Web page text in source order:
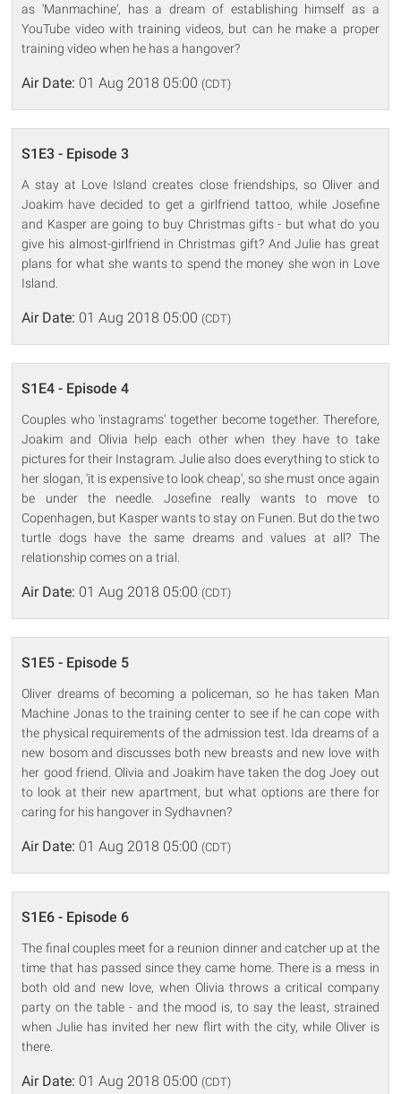
as 'Manmachine', has a dream of establishing himself as a
YouTube video with training videos, but can he make a proper
training video when he has a hangover?
Air Date: 01 Aug 2018 05:00 (CDT)
S1E3 - Episode 3
A stay at Love Island creates close friendships, so Oliver and
Joakim have decided to get a girlfriend tattoo, while Josefine
and Kasper are going to buy Christmas gifts - but what do you
give his almost-girlfriend in Christmas gift? And Julie has great
plans for what she wants to spend the money she won in Love
Island.
Air Date: 01 Aug 2018 05:00 (CDT)
S1E4 - Episode 4
Couples who 'instagrams' together become together. Therefore,
Joakim and Olivia help each other when they have to take
pictures for their Instagram. Julie also does everything to stick to
her slogan, 'it is expensive to look cheap', so she must once again
be under the needle. Josefine really wants to move to
Copenhagen, but Kasper wants to stay on Funen. But do the two
turtle dogs have the same dreams and values at all? The
relationship comes on a trial.
Air Date: 01 Aug 2018 05:00 (CDT)
S1E5 - Episode 5
Oliver dreams of becoming a policeman, so he has taken Man
Machine Jonas to the training center to see if he can cope with
the physical requirements of the admission test. Ida dreams of a
new bosom and discusses both new breasts and new love with
her good friend. Olivia and Joakim have taken the dog Joey out
to look at their new apartment, but what options are there for
caring for his hangover in Sydhavnen?
Air Date: 01 Aug 2018 05:00 (CDT)
S1E6 - Episode 6
The final couples meet for a reunion dinner and catcher up at the
time that has passed since they came home. There is a mess in
both old and new love, when Olivia throws a critical company
party on the table - and the mood is, to say the least, strained
when Julie has invited her new flirt with the city, while Oliver is
there.
Air Date: 01 Aug 2018 05:00 (CDT)